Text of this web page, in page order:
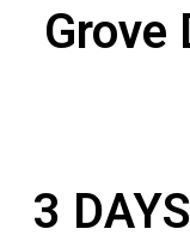
Grove
3